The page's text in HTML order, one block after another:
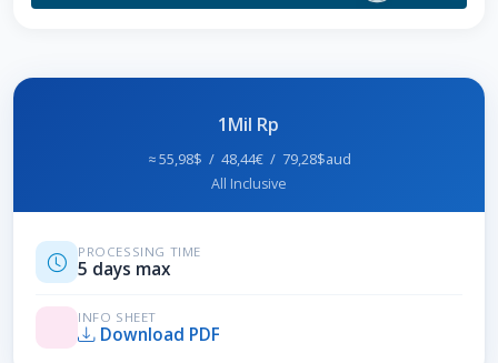
1Mil Rp
≈ 55,98$ / 48,44€ / 79,28$aud
All Inclusive
PROCESSING TIME
5 days max
INFO SHEET
Download PDF